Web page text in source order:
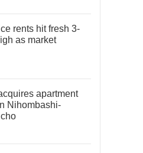
rents hit fresh 3-
as market
apartment
Nihombashi-